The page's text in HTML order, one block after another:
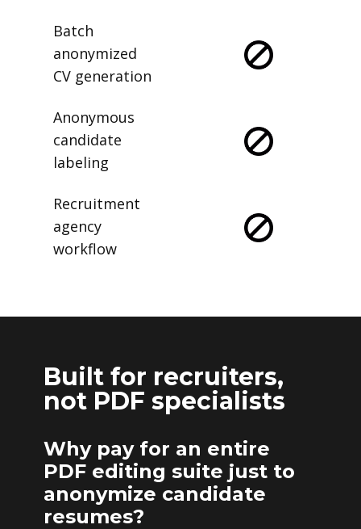
Batch
anonymized
CV generation
Anonymous
candidate
labeling
Recruitment
agency
workflow
Built for recruiters,
not PDF specialists
Why pay for an entire
PDF editing suite just to
anonymize candidate
resumes?